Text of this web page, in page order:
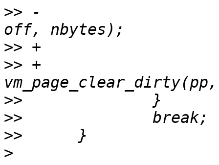
>> -			vm_page_clear_dirty(pp,
>>
>> +
>>
>>
>>
>